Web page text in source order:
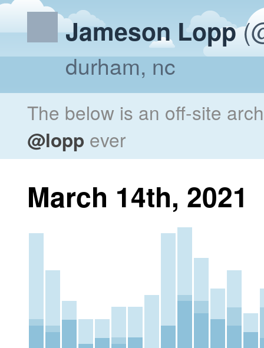
Jameson Lopp
durham, nc
The below is an off-site
@lopp ever
March 14th, 2021